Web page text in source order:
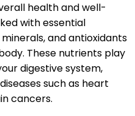
health and well-
with essential
and antioxidants
These nutrients play
digestive system,
such as heart
cancers.